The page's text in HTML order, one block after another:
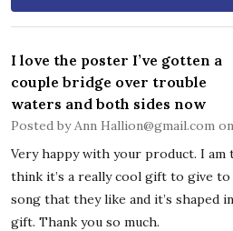
I love the poster I’ve gotten a
couple bridge over trouble
waters and both sides now
Posted byAnn Hallion@gmail.com
Very happy with your product. I
think it’s a really cool gift to give
song that they like and it’s shaped
gift. Thank you so much.